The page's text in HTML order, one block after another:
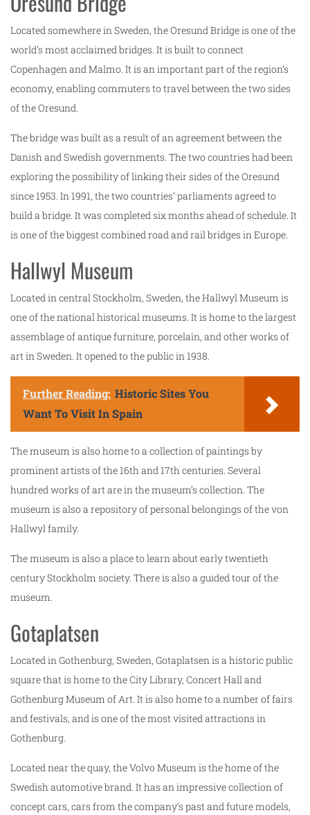
Located somewhere in Sweden, the Oresund Bridge is one of the
world’s most acclaimed bridges. It is built to connect
Copenhagen and Malmo. It is an important part of the region’s
economy, enabling commuters to travel between the two sides
of the Oresund.
The bridge was built as a result of an agreement between the
Danish and Swedish governments. The two countries had been
exploring the possibility of linking their sides of the Oresund
since 1953. In 1991, the two countries’ parliaments agreed to
build a bridge. It was completed six months ahead of schedule. It
is one of the biggest combined road and rail bridges in Europe.
Hallwyl Museum
Located in central Stockholm, Sweden, the Hallwyl Museum is
one of the national historical museums. It is home to the largest
assemblage of antique furniture, porcelain, and other works of
art in Sweden. It opened to the public in 1938.
Further Reading: Historic Sites You
Want To Visit In Spain
The museum is also home to a collection of paintings by
prominent artists of the 16th and 17th centuries. Several
hundred works of art are in the museum’s collection. The
museum is also a repository of personal belongings of the von
Hallwyl family.
The museum is also a place to learn about early twentieth
century Stockholm society. There is also a guided tour of the
museum.
Gotaplatsen
Located in Gothenburg, Sweden, Gotaplatsen is a historic public
square that is home to the City Library, Concert Hall and
Gothenburg Museum of Art. It is also home to a number of fairs
and festivals, and is one of the most visited attractions in
Gothenburg.
Located near the quay, the Volvo Museum is the home of the
Swedish automotive brand. It has an impressive collection of
concept cars, cars from the company’s past and future models,